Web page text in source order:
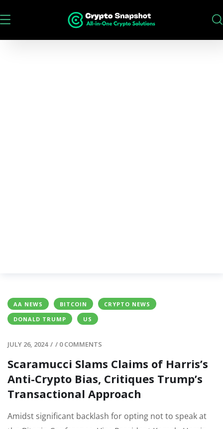
AA NEWS BITCOIN
CRYPTO NEWS
DONALD TRUMP
US
JULY 26, 2024 / / 0 COMMENTS
Scaramucci Slams Claims of Harris’s
Anti-Crypto Bias, Critiques Trump’s
Transactional Approach
Amidst significant backlash for opting not to speak at